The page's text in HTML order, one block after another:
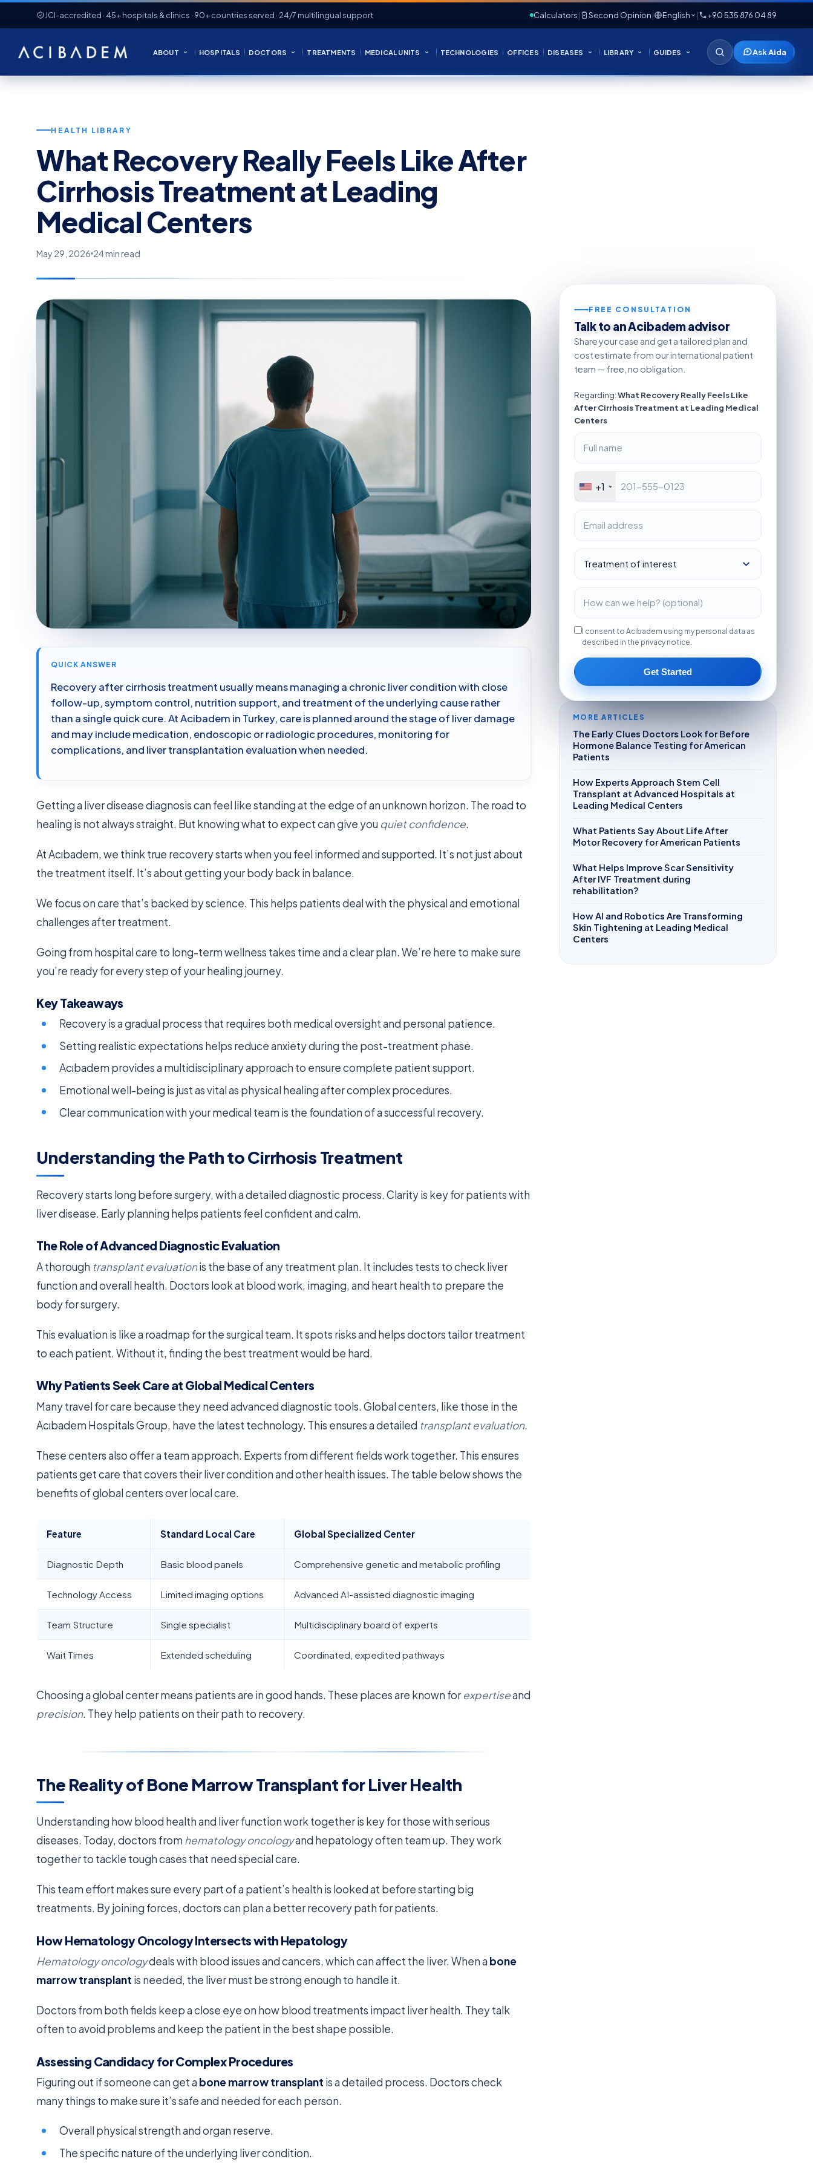
JCI-accredited · 45+ hospitals & clinics · 90+ countries served · 24/7 multilingual support Calculators| Second Opinion| English | +90 535 876 04 89
ABOUT HOSPITALS DOCTORS TREATMENTS MEDICAL UNITS TECHNOLOGIES OFFICES DISEASES LIBRARY GUIDES Ask Aida
HEALTH LIBRARY
What Recovery Really Feels Like After
Cirrhosis Treatment at Leading
Medical Centers
May 29, 2026 24 min read
QUICK ANSWER
Recovery after cirrhosis treatment usually means managing a chronic liver condition with close
follow-up, symptom control, nutrition support, and treatment of the underlying cause rather
than a single quick cure. At Acibadem in Turkey, care is planned around the stage of liver damage
and may include medication, endoscopic or radiologic procedures, monitoring for
complications, and liver transplantation evaluation when needed.
Getting a liver disease diagnosis can feel like standing at the edge of an unknown horizon. The road to
healing is not always straight. But knowing what to expect can give you quiet confidence.
At Acıbadem, we think true recovery starts when you feel informed and supported. It’s not just about
the treatment itself. It’s about getting your body back in balance.
We focus on care that’s backed by science. This helps patients deal with the physical and emotional
challenges after treatment.
Going from hospital care to long-term wellness takes time and a clear plan. We’re here to make sure
you’re ready for every step of your healing journey.
Key Takeaways
Recovery is a gradual process that requires both medical oversight and personal patience.
Setting realistic expectations helps reduce anxiety during the post-treatment phase.
Acıbadem provides a multidisciplinary approach to ensure complete patient support.
Emotional well-being is just as vital as physical healing after complex procedures.
Clear communication with your medical team is the foundation of a successful recovery.
Understanding the Path to Cirrhosis Treatment
Recovery starts long before surgery, with a detailed diagnostic process. Clarity is key for patients with
liver disease. Early planning helps patients feel confident and calm.
The Role of Advanced Diagnostic Evaluation
A thorough transplant evaluationis the base of any treatment plan. It includes tests to check liver
function and overall health. Doctors look at blood work, imaging, and heart health to prepare the
body for surgery.
This evaluation is like a roadmap for the surgical team. It spots risks and helps doctors tailor treatment
to each patient. Without it, finding the best treatment would be hard.
Why Patients Seek Care at Global Medical Centers
Many travel for care because they need advanced diagnostic tools. Global centers, like those in the
Acıbadem Hospitals Group, have the latest technology. This ensures a detailed transplant evaluation.
These centers also offer a team approach. Experts from different fields work together. This ensures
patients get care that covers their liver condition and other health issues. The table below shows the
benefits of global centers over local care.
Feature Standard Local Care Global Specialized Center
Diagnostic Depth Basic blood panels Comprehensive genetic and metabolic profiling
Technology Access Limited imaging options Advanced AI-assisted diagnostic imaging
Team Structure Single specialist Multidisciplinary board of experts
Wait Times Extended scheduling Coordinated, expedited pathways
Choosing a global center means patients are in good hands. These places are known forexpertiseand
precision. They help patients on their path to recovery.
The Reality of Bone Marrow Transplant for Liver Health
Understanding how blood health and liver function work together is key for those with serious
diseases. Today, doctors from hematology oncologyand hepatology often team up. They work
together to tackle tough cases that need special care.
This team effort makes sure every part of a patient’s health is looked at before starting big
treatments. By joining forces, doctors can plan a better recovery path for patients.
How Hematology Oncology Intersects with Hepatology
Hematology oncologydeals with blood issues and cancers, which can affect the liver. When a bone
marrow transplant is needed, the liver must be strong enough to handle it.
Doctors from both fields keep a close eye on how blood treatments impact liver health. They talk
often to avoid problems and keep the patient in the best shape possible.
Assessing Candidacy for Complex Procedures
Figuring out if someone can get a bone marrow transplant is a detailed process. Doctors check
many things to make sure it’s safe and needed for each person.
Overall physical strength and organ reserve.
The specific nature of the underlying liver condition.
FREE CONSULTATION
Talk to an Acibadem advisor
Share your case and get a tailored plan and
cost estimate from our international patient
team — free, no obligation.
Regarding:What Recovery Really Feels Like
After Cirrhosis Treatment at Leading Medical
Centers
+1
I consent to Acibadem using my personal data as
described in the privacy notice.
Get Started
MORE ARTICLES
The Early Clues Doctors Look for Before
Hormone Balance Testing for American
Patients
How Experts Approach Stem Cell
Transplant at Advanced Hospitals at
Leading Medical Centers
What Patients Say About Life After
Motor Recovery for American Patients
What Helps Improve Scar Sensitivity
After IVF Treatment during
rehabilitation?
How AI and Robotics Are Transforming
Skin Tightening at Leading Medical
Centers